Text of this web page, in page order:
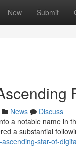
New Submit
News
Discuss
a notable name in
a substantial
star-of-